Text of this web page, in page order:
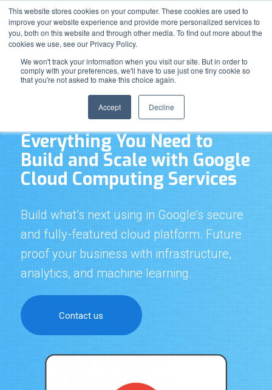
This website stores cookies on your computer. These cookies are used to
improve your website experience and provide more personalized services to
you, both on this website and through other media. To find out more about the
cookies we use, see our Privacy Policy.
We won't track your information when you visit our site. But in order to
comply with your preferences, we'll have to use just one tiny cookie so
that you're not asked to make this choice again.
Accept Decline
Support Resource Center News & Events Blog Pay Online
Google Cloud Platform Computing Services
Everything You Need to
Build and Scale with Google
Cloud Computing Services
Build what’s next using in Google’s secure
and fully-featured cloud platform. Future
proof your business with infrastructure,
analytics, and machine learning.
Contact us